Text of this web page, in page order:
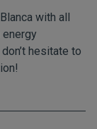
with all
hesitate to